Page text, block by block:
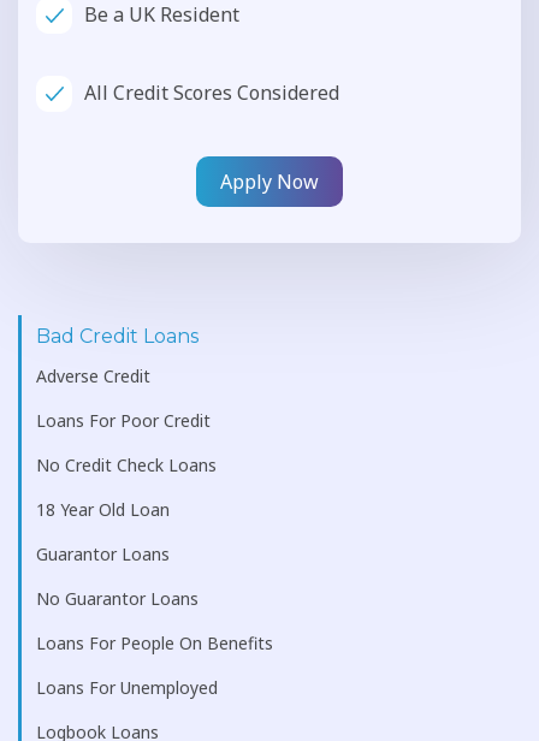
Be a UK Resident
All Credit Scores Considered
Apply Now
Bad Credit Loans
Adverse Credit
Loans For Poor Credit
No Credit Check Loans
18 Year Old Loan
Guarantor Loans
No Guarantor Loans
Loans For People On Benefits
Loans For Unemployed
Logbook Loans